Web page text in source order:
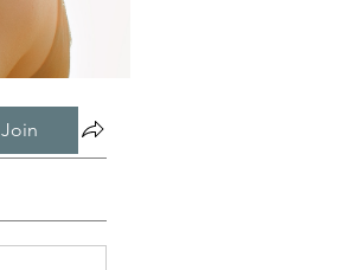
Join